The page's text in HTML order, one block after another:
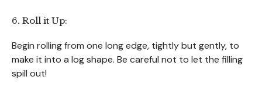
6. Roll it Up:
Begin rolling from one long edge, tightly but gently, to
make it into a log shape. Be careful not to let the filling
spill out!